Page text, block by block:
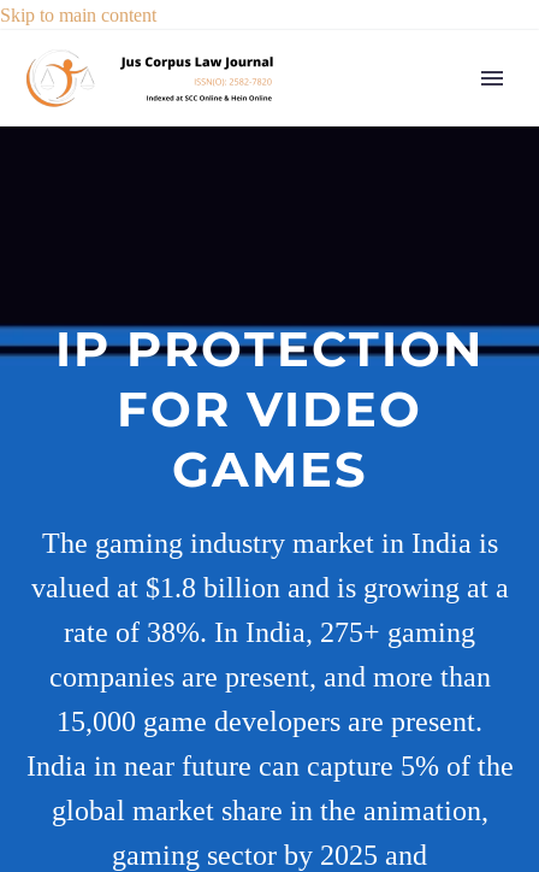
Skip to main content
IP PROTECTION
FOR VIDEO
GAMES
The gaming industry market in India is
valued at $1.8 billion and is growing at a
rate of 38%. In India, 275+ gaming
companies are present, and more than
15,000 game developers are present.
India in near future can capture 5% of the
global market share in the animation,
gaming sector by 2025 and